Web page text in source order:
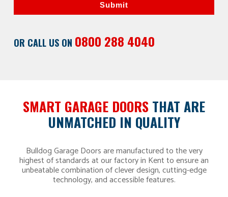
OR CALL US ON 0800 288 4040
Submit
SMART GARAGE DOORS THAT ARE
UNMATCHED IN QUALITY
Bulldog Garage Doors are manufactured to the very
highest of standards at our factory in Kent to ensure an
unbeatable combination of clever design, cutting-edge
technology, and accessible features.